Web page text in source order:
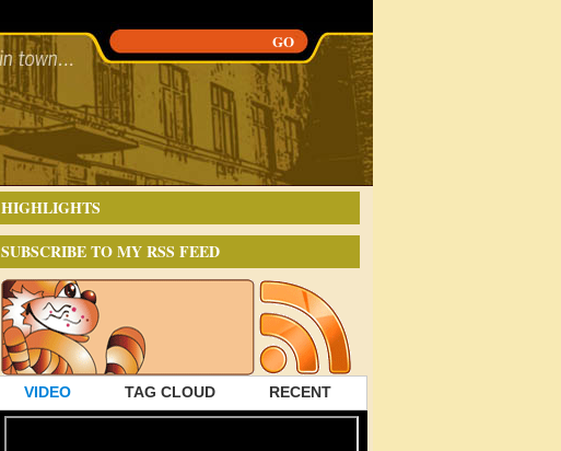
HIGHLIGHTS
SUBSCRIBE TO MY RSS FEED
VIDEO TAG CLOUD RECENT